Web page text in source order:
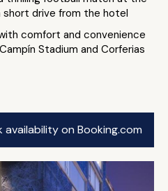
short drive from the hotel
comfort and convenience
Stadium and Corferias
availability on Booking.com